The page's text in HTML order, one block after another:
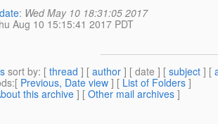
: Wed May 10 18:31:05 2017
Aug 10 15:15:41 2017 PDT
sort by: [ thread ] [ author ] [ date ] [ subject ] [
:[ Previous, Date view ] [ List of Folders ]
this archive ] [ Other mail archives ]